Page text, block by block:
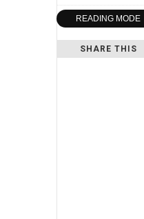
READING MODE
SHARE THIS